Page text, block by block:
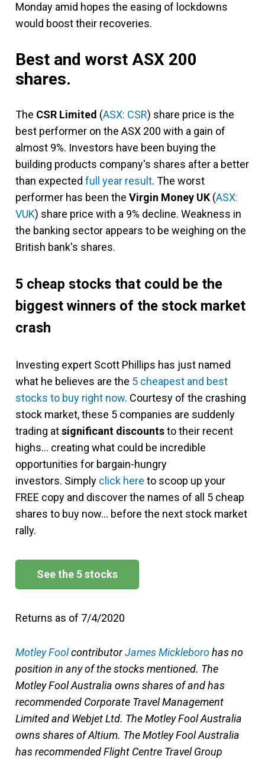
Monday amid hopes the easing of lockdowns
would boost their recoveries.
Best and worst ASX 200
shares.
The CSR Limited (ASX: CSR) share price is the
best performer on the ASX 200 with a gain of
almost 9%. Investors have been buying the
building products company's shares after a better
than expected full year result. The worst
performer has been the Virgin Money UK (ASX:
VUK) share price with a 9% decline. Weakness in
the banking sector appears to be weighing on the
British bank's shares.
5 cheap stocks that could be the
biggest winners of the stock market
crash
Investing expert Scott Phillips has just named
what he believes are the 5 cheapest and best
stocks to buy right now. Courtesy of the crashing
stock market, these 5 companies are suddenly
trading atsignificant discountsto their recent
highs… creating what could be incredible
opportunities for bargain-hungry
investors. Simply click here to scoop up your
FREE copy and discover the names of all 5 cheap
shares to buy now… before the next stock market
rally.
See the 5 stocks
Returns as of 7/4/2020
Motley FoolcontributorJames Mickleborohas no
position in any of the stocks mentioned. The
Motley Fool Australia owns shares of and has
recommended Corporate Travel Management
Limited and Webjet Ltd. The Motley Fool Australia
owns shares of Altium. The Motley Fool Australia
has recommended Flight Centre Travel Group